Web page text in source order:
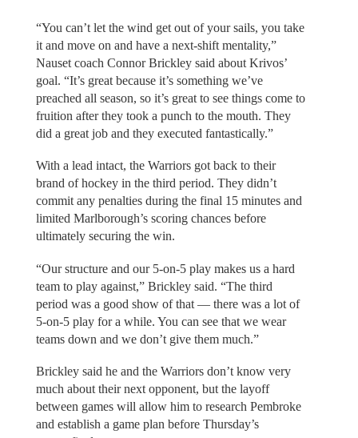
“You can’t let the wind get out of your sails, you take
it and move on and have a next-shift mentality,”
Nauset coach Connor Brickley said about Krivos’
goal. “It’s great because it’s something we’ve
preached all season, so it’s great to see things come to
fruition after they took a punch to the mouth. They
did a great job and they executed fantastically.”
With a lead intact, the Warriors got back to their
brand of hockey in the third period. They didn’t
commit any penalties during the final 15 minutes and
limited Marlborough’s scoring chances before
ultimately securing the win.
“Our structure and our 5-on-5 play makes us a hard
team to play against,” Brickley said. “The third
period was a good show of that — there was a lot of
5-on-5 play for a while. You can see that we wear
teams down and we don’t give them much.”
Brickley said he and the Warriors don’t know very
much about their next opponent, but the layoff
between games will allow him to research Pembroke
and establish a game plan before Thursday’s